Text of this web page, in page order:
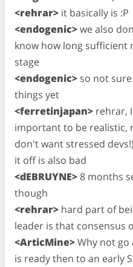
<rehrar> it basically is :P
<endogenic>we also
know how long sufficient
stage
<endogenic> so not
things yet
<ferretinjapan> rehrar,
important to be realistic,
don't want stressed
it off is also bad
<dEBRUYNE> 8 months
though
<rehrar> hard part of
leader is that consensus
<ArticMine>Why not go
is ready then to an early